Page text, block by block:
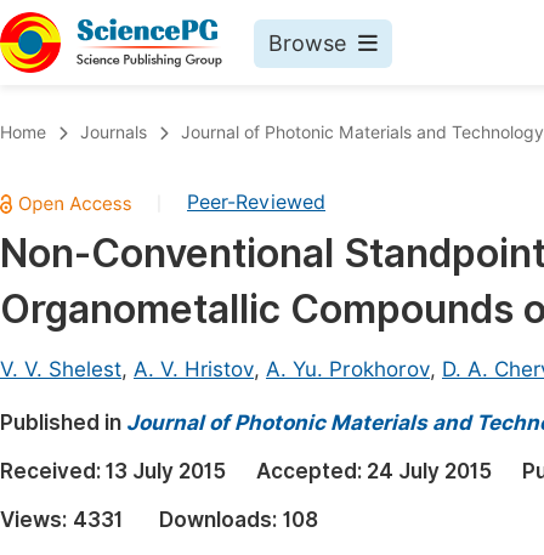
Browse
Chemistry
Medicine & Health
Materials Science
Electrical & Computer Science
Earth, Energy & Environment
Architecture & Civil Engineering
Education
Home Journals Journal of Photonic Materials and Technology
Peer-Reviewed
Non-Conventional
Organometallic Compounds
V. V. Shelest, A. V. Hristov, A. Yu. Prokhorov, D. A.
Published in Journal of Photonic Materials and
Received: 13 July 2015 Accepted: 24 July 2015
Views: 4331 Downloads: 108